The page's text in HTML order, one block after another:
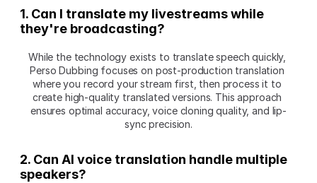
1. Can I translate my livestreams while
they're broadcasting?
While the technology exists to translate speech quickly,
Perso Dubbing focuses on post-production translation
where you record your stream first, then process it to
create high-quality translated versions. This approach
ensures optimal accuracy, voice cloning quality, and lip-
sync precision.
2. Can AI voice translation handle multiple
speakers?